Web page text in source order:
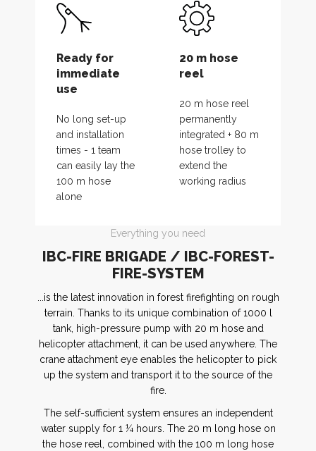
Ready for
immediate
use
No long set-up
and installation
times - 1 team
can easily lay the
100 m hose
alone
20 m hose
reel
20 m hose reel
permanently
integrated + 80 m
hose trolley to
extend the
working radius
Everything you need
IBC-FIRE BRIGADE / IBC-FOREST-
FIRE-SYSTEM
...is the latest innovation in forest firefighting on rough
terrain. Thanks to its unique combination of 1000 l
tank, high-pressure pump with 20 m hose and
helicopter attachment, it can be used anywhere. The
crane attachment eye enables the helicopter to pick
up the system and transport it to the source of the
fire.
The self-sufficient system ensures an independent
water supply for 1 ¼ hours. The 20 m long hose on
the hose reel, combined with the 100 m long hose